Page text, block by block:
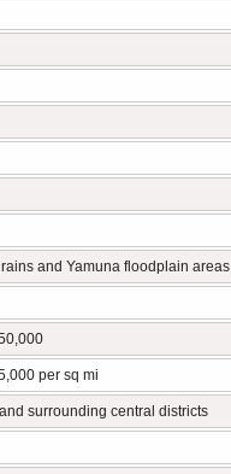
and Yamuna floodplain areas
per sq mi
surrounding central districts